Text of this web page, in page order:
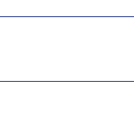
to find out more
of our Admissions
for families exploring
curriculum,
Register through
15, 2026 at
or through Ravenna
grade level,
Benedict’s.
and Chapel